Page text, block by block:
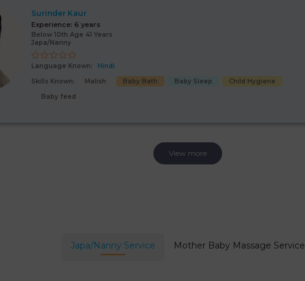
Surinder Kaur
Experience: 6 years
Below 10th Age 41 Years
Japa/Nanny
Language Known:
Hindi
Skills Known:
Malish Baby Bath Baby Sleep
Child Hygiene
Baby feed
View more
Japa/Nanny Service Mother Baby Massage Service